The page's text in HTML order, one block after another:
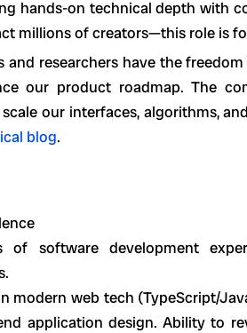
hands-on technical depth with
millions of creators—this role is
and researchers have the
our product roadmap. The
our interfaces, algorithms,
blog.
of software development
modern web tech (TypeScript/
application design. Ability to